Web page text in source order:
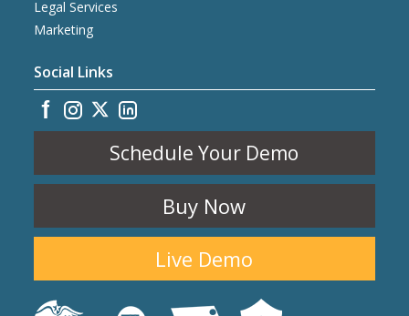
Legal Services
Marketing
Social Links
Schedule Your Demo
Buy Now
Live Demo